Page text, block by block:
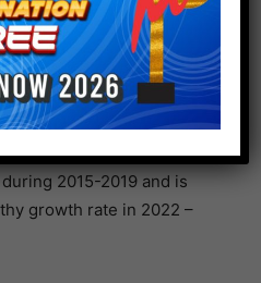
(PP), polyethene
chloride (PVC) and more.
across India. Mr.
Plastics Global Network
Indian Plastics and
PP demand in India grew
2015-2019 and is
growth rate in 2022 –